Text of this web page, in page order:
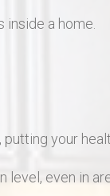
a home.
your
level, even in